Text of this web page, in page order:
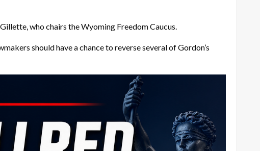
who chairs the Wyoming Freedom Caucus.
should have a chance to reverse several of Gordon’s